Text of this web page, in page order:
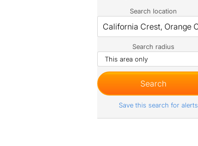
Search location
Search radius
Save this search for alerts